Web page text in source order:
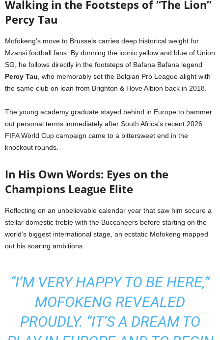
Walking in the Footsteps of “The Lion”
Percy Tau
Mofokeng’s move to Brussels carries deep historical weight for
Mzansi football fans. By donning the iconic yellow and blue of Union
SG, he follows directly in the footsteps of Bafana Bafana legend
Percy Tau , who memorably set the Belgian Pro League alight with
the same club on loan from Brighton & Hove Albion back in 2018.
The young academy graduate stayed behind in Europe to hammer
out personal terms immediately after South Africa’s recent 2026
FIFA World Cup campaign came to a bittersweet end in the
knockout rounds.
In His Own Words: Eyes on the
Champions League Elite
Reflecting on an unbelievable calendar year that saw him secure a
stellar domestic treble with the Buccaneers before starting on the
world’s biggest international stage, an ecstatic Mofokeng mapped
out his soaring ambitions:
“I’M VERY HAPPY TO BE HERE,”
MOFOKENG REVEALED
PROUDLY. “IT’S A DREAM TO